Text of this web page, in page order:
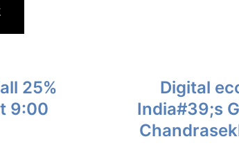
25%
9:00
Digital
India#39;s